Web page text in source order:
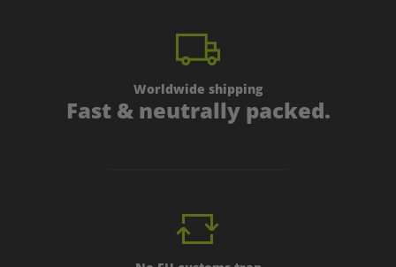
Worldwide shipping
Fast & neutrally packed.